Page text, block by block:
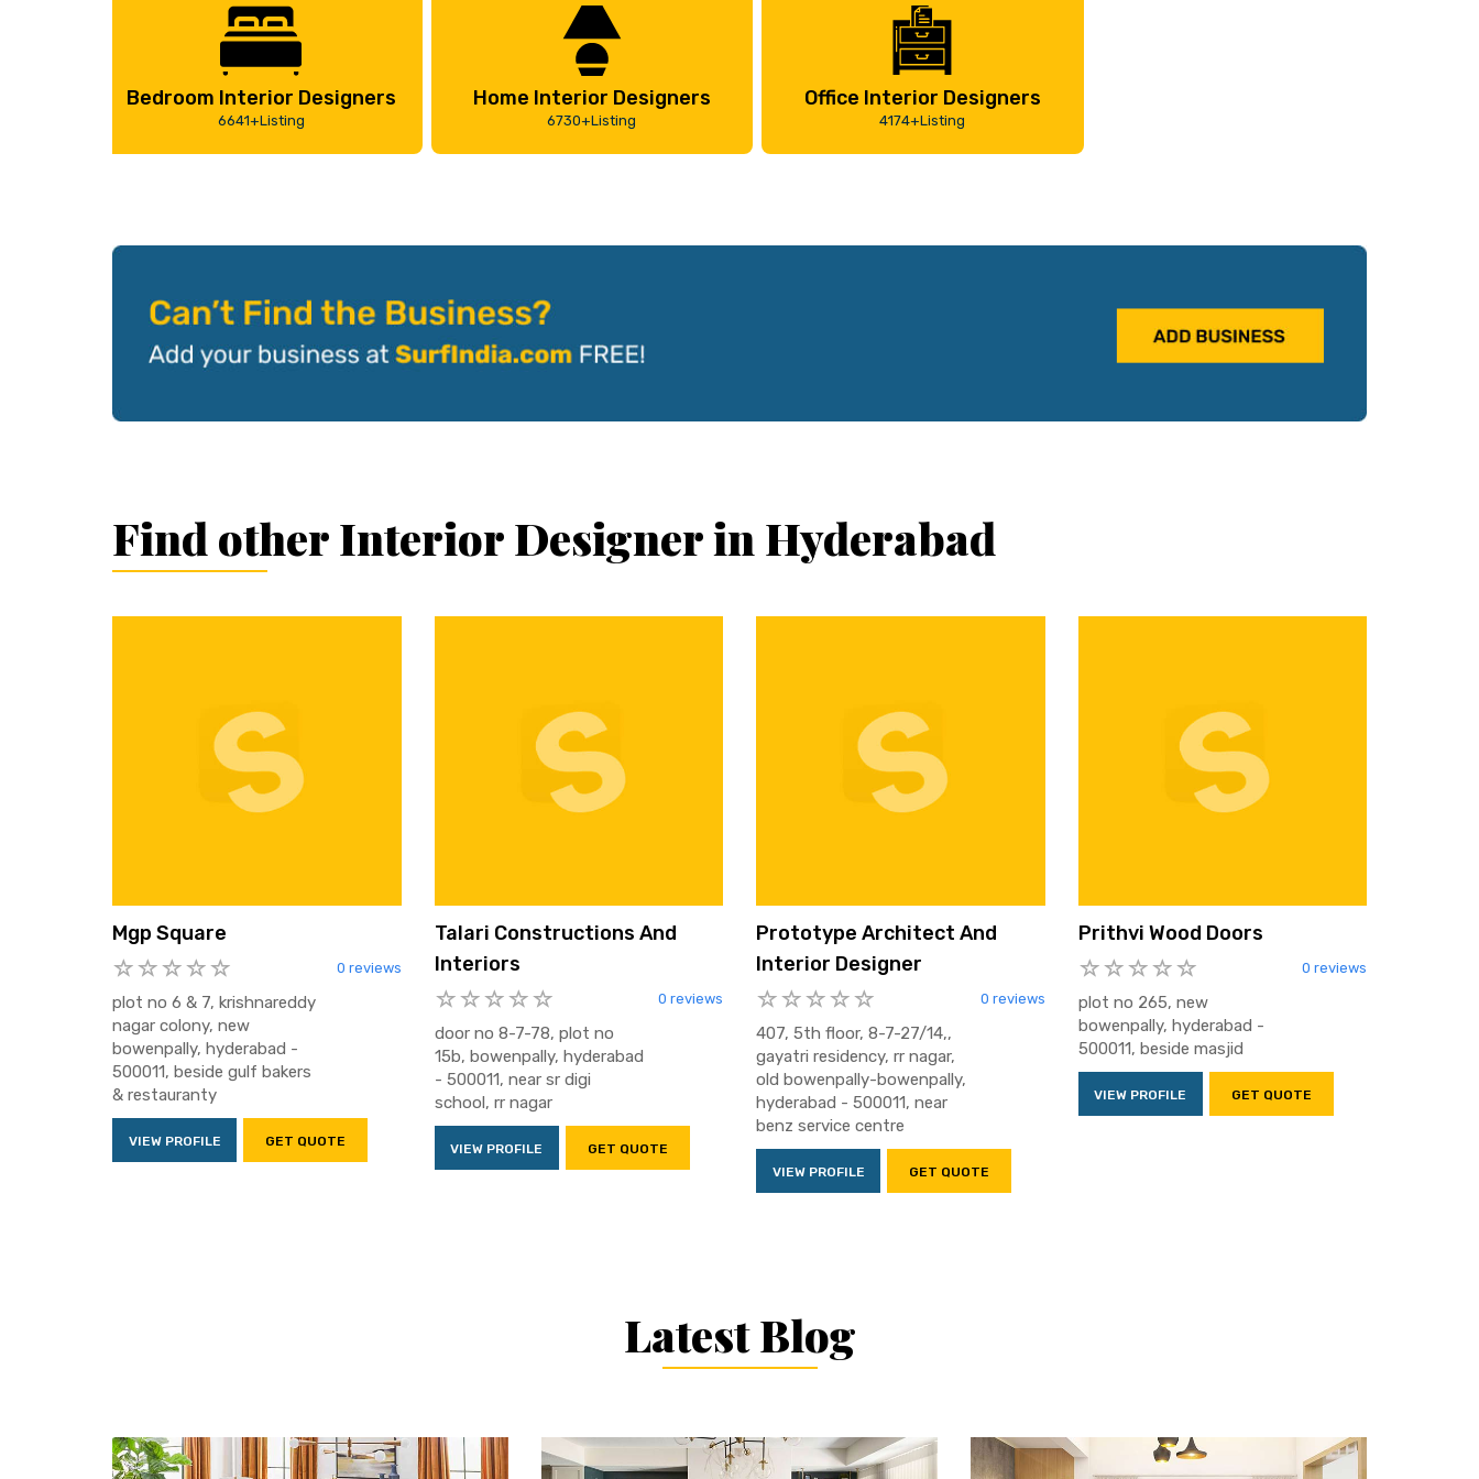
Bedroom Interior Designers
6641+Listing
Home Interior Designers
6730+Listing
Office Interior Designers
4174+Listing
Find other Interior Designer in Hyderabad
Mgp Square
0 reviews
plot no 6 & 7, krishnareddy
nagar colony, new
bowenpally, hyderabad -
500011, beside gulf bakers
& restauranty
VIEW PROFILE GET QUOTE
Talari Constructions And
Interiors
0 reviews
door no 8-7-78, plot no
15b, bowenpally, hyderabad
- 500011, near sr digi
school, rr nagar
VIEW PROFILE GET QUOTE
Prototype Architect And
Interior Designer
0 reviews
407, 5th floor, 8-7-27/14,,
gayatri residency, rr nagar,
old bowenpally-bowenpally,
hyderabad - 500011, near
benz service centre
VIEW PROFILE GET QUOTE
Prithvi Wood Doors
0 reviews
plot no 265, new
bowenpally, hyderabad -
500011, beside masjid
VIEW PROFILE GET QUOTE
Latest Blog